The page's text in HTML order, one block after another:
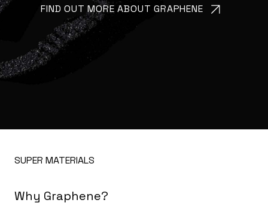
FIND OUT MORE ABOUT GRAPHENE
SUPER MATERIALS
Why Graphene?